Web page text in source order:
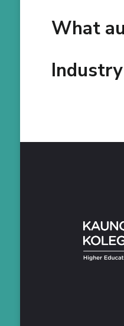
What